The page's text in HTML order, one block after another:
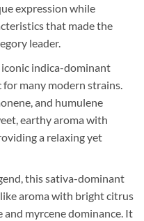
expression while
that made the
leader.
indica-dominant
many modern strains.
and humulene
earthy aroma with
a relaxing yet
this sativa-dominant
aroma with bright citrus
myrcene dominance. It